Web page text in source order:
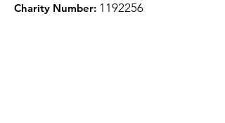
Charity Number: 1 192256